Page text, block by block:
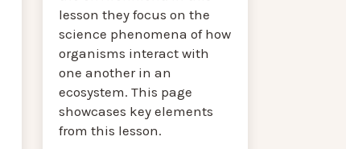
lesson they focus on the
science phenomena of how
organisms interact with
one another in an
ecosystem. This page
showcases key elements
from this lesson.